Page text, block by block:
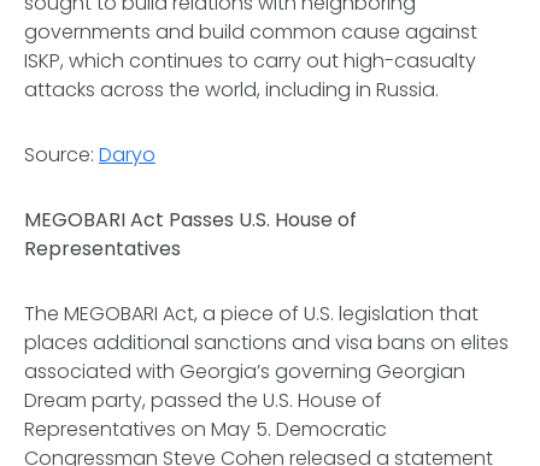
governments and build common cause against
ISKP, which continues to carry out high-casualty
attacks across the world, including in Russia.
Source: Daryo
MEGOBARI Act Passes U.S. House of
Representatives
The MEGOBARI Act, a piece of U.S. legislation that
places additional sanctions and visa bans on elites
associated with Georgia’s governing Georgian
Dream party, passed the U.S. House of
Representatives on May 5. Democratic
Congressman Steve Cohen released a statement